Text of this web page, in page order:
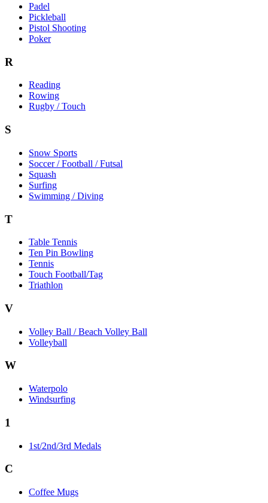
Padel
Pickleball
Pistol Shooting
Poker
R
Reading
Rowing
Rugby / Touch
S
Snow Sports
Soccer / Football / Futsal
Squash
Surfing
Swimming / Diving
T
Table Tennis
Ten Pin Bowling
Tennis
Touch Football/Tag
Triathlon
V
Volley Ball / Beach Volley Ball
Volleyball
W
Waterpolo
Windsurfing
1
1st/2nd/3rd Medals
C
Coffee Mugs